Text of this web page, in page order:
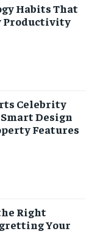
Habits That
Productivity
Celebrity
Design
Features
Right
Your